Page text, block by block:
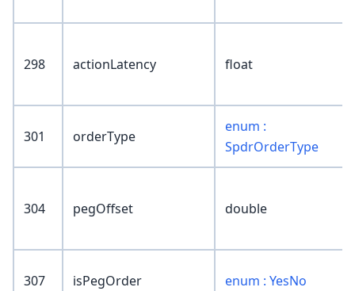
298 actionLatency float
301 orderType
enum :
SpdrOrderType
304 pegOffset double
307 isPegOrder enum : YesNo